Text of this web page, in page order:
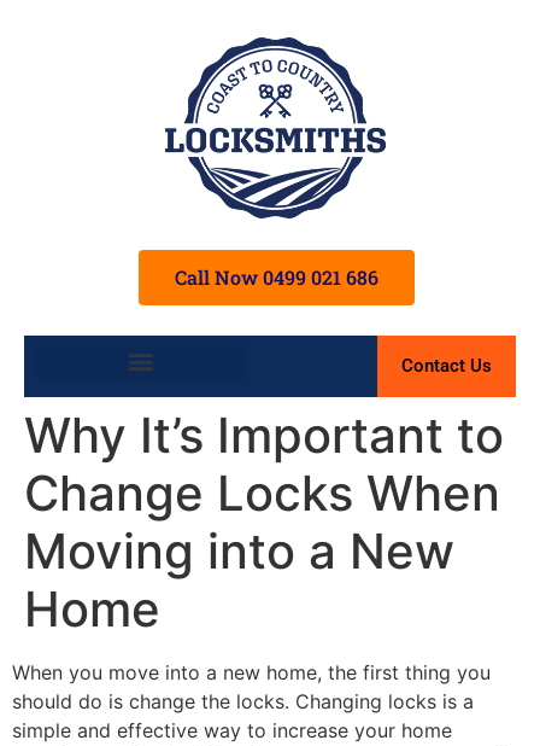
Call Now 0499 021 686
Contact Us
Why It’s Important to
Change Locks When
Moving into a New
Home
When you move into a new home, the first thing you
should do is change the locks. Changing locks is a
simple and effective way to increase your home